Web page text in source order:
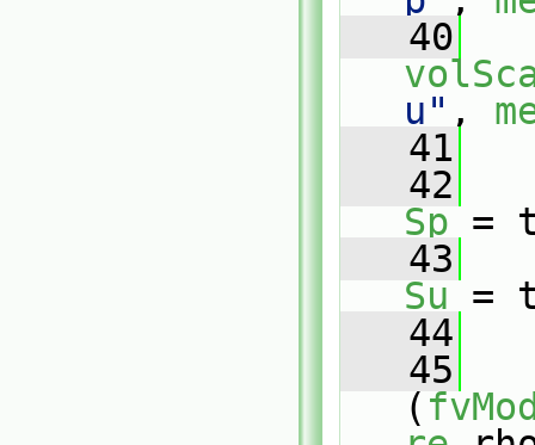
   40
u" ,
   41
   42
Sp =
   43
Su =
   44
   45
(